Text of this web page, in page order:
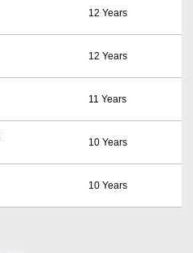
12 Years
12 Years
11 Years
10 Years
10 Years